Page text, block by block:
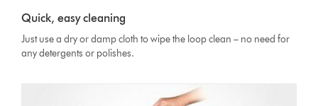
Quick, easy cleaning
Just use a dry or damp cloth to wipe the loop clean – no need for
any detergents or polishes.